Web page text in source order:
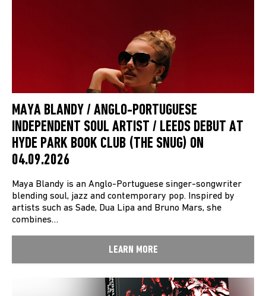
MAYA BLANDY / ANGLO-PORTUGUESE
INDEPENDENT SOUL ARTIST / LEEDS DEBUT AT
HYDE PARK BOOK CLUB (THE SNUG) ON
04.09.2026
Maya Blandy is an Anglo-Portuguese singer-songwriter
blending soul, jazz and contemporary pop. Inspired by
artists such as Sade, Dua Lipa and Bruno Mars, she
combines…
LEARN MORE